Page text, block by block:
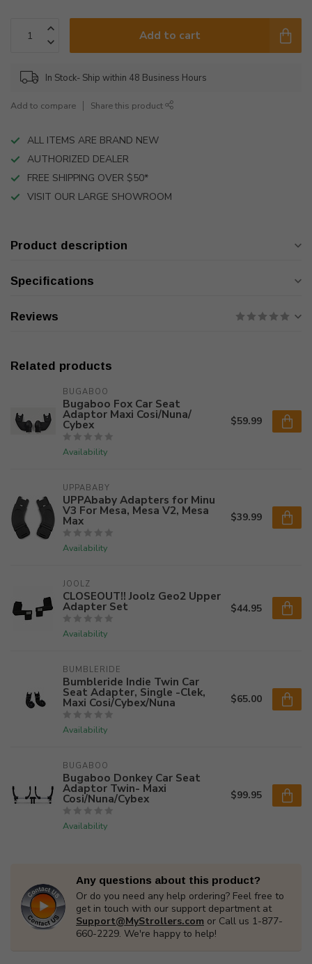
Add to cart
In Stock- Ship within 48 Business Hours
Add to compare Share this product
ALL ITEMS ARE BRAND NEW
AUTHORIZED DEALER
FREE SHIPPING OVER $50*
VISIT OUR LARGE SHOWROOM
Product description
Specifications
Reviews
Related products
BUGABOO
Bugaboo Fox Car Seat
Adaptor Maxi Cosi/Nuna/
Cybex
Availability
$59.99
UPPABABY
UPPAbaby Adapters for Minu
V3 For Mesa, Mesa V2, Mesa
Max
Availability
$39.99
JOOLZ
CLOSEOUT!! Joolz Geo2 Upper
Adapter Set
Availability
$44.95
BUMBLERIDE
Bumbleride Indie Twin Car
Seat Adapter, Single -Clek,
Maxi Cosi/Cybex/Nuna
Availability
$65.00
BUGABOO
Bugaboo Donkey Car Seat
Adaptor Twin- Maxi
Cosi/Nuna/Cybex
Availability
$99.95
Any questions about this product?
Or do you need any help ordering? Feel free to
get in touch with our support department at
Support@MyStrollers.com or Call us 1-877-
660-2229. We're happy to help!